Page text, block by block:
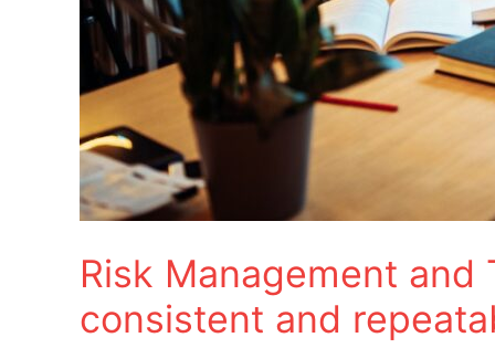
Risk Management
consistent and